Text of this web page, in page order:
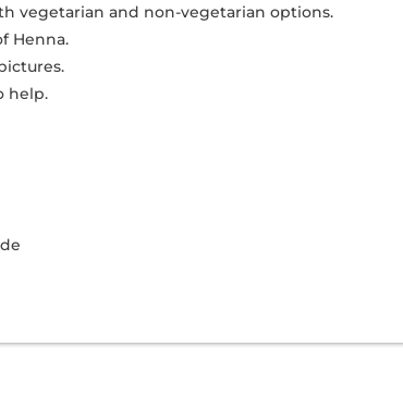
vegetarian and non-vegetarian options.
Henna.
help.